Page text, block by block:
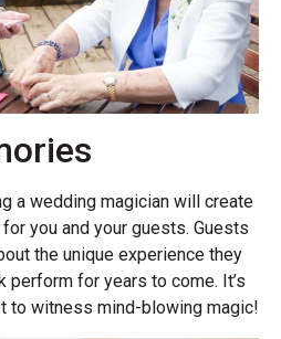
a wedding magician will create
you and your guests. Guests
the unique experience they
perform for years to come. It’s
to witness mind-blowing magic!